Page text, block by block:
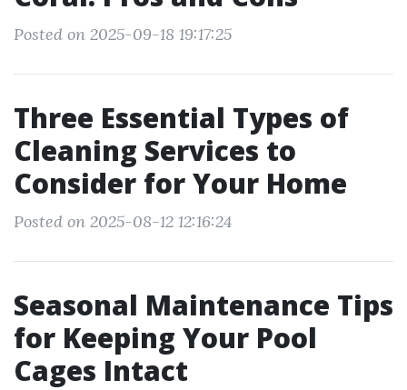
Posted on 2025-09-18 19:17:25
Three Essential Types of
Cleaning Services to
Consider for Your Home
Posted on 2025-08-12 12:16:24
Seasonal Maintenance Tips
for Keeping Your Pool
Cages Intact